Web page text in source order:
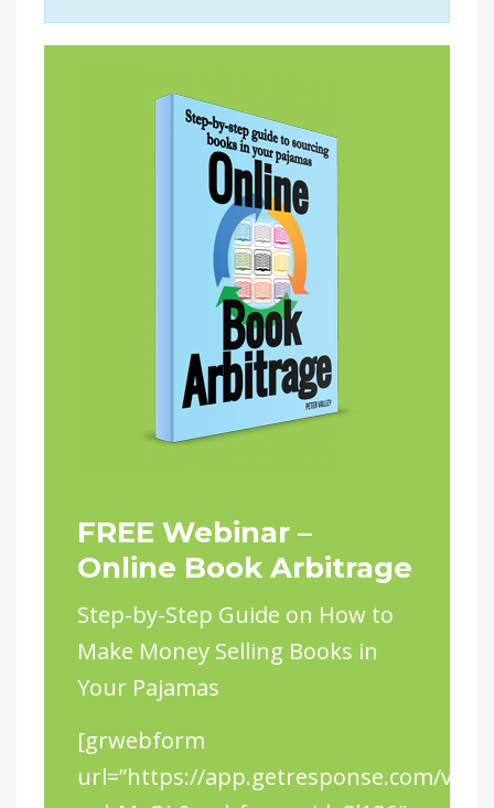
FREE Webinar –
Online Book Arbitrage
Step-by-Step Guide on How to
Make Money Selling Books in
Your Pajamas
[grwebform
url=”https://app.getresponse.com/